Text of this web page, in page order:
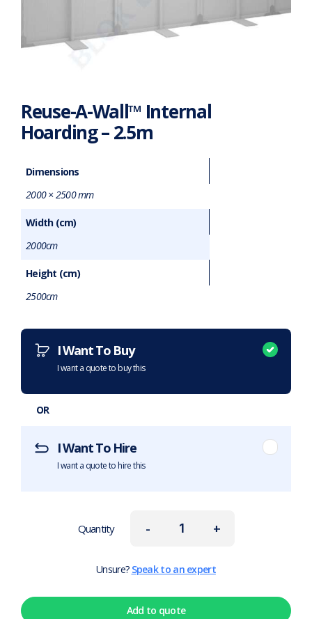
Reuse-A-Wall™ Internal
Hoarding – 2.5m
Dimensions
2000 × 2500 mm
Width (cm)
2000cm
Height (cm)
2500cm
Want to purchase or hire this item?
I Want To Buy
I want a quote to buy this
OR
I Want To Hire
I want a quote to hire this
-
Quantity +
Unsure? Speak to an expert
Add to quote